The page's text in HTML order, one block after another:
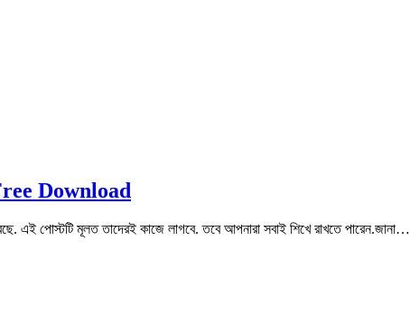
Download
এই পোস্টটি মূলত তাদেরই কাজে লাগবে. তবে আপনারা সবাই শিখে রাখতে পারেন.জানা…